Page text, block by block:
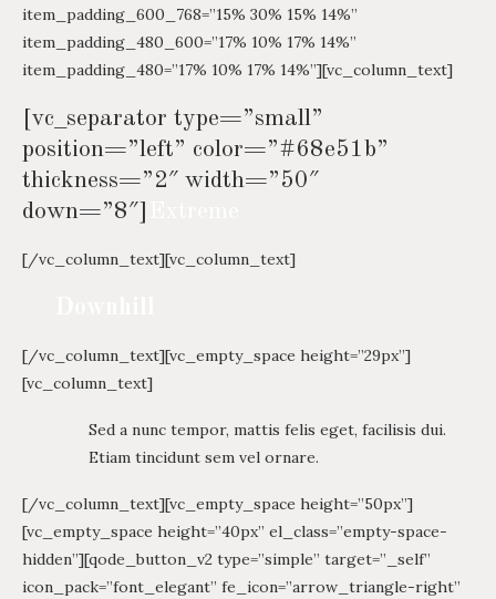
item_padding_600_768=”15% 30% 15% 14%”
item_padding_480_600=”17% 10% 17% 14%”
item_padding_480=”17% 10% 17% 14%”][vc_column_text]
[vc_separator type=”small”
position=”left” color=”#68e51b”
thickness=”2″ width=”50″
down=”8″]
[/vc_column_text][vc_column_text]
[/vc_column_text][vc_empty_space height=”29px”]
[vc_column_text]
Sed a nunc tempor, mattis felis eget, facilisis dui.
Etiam tincidunt sem vel ornare.
[/vc_column_text][vc_empty_space height=”50px”]
[vc_empty_space height=”40px” el_class=”empty-space-
hidden”][qode_button_v2 type=”simple” target=”_self”
icon_pack=”font_elegant” fe_icon=”arrow_triangle-right”